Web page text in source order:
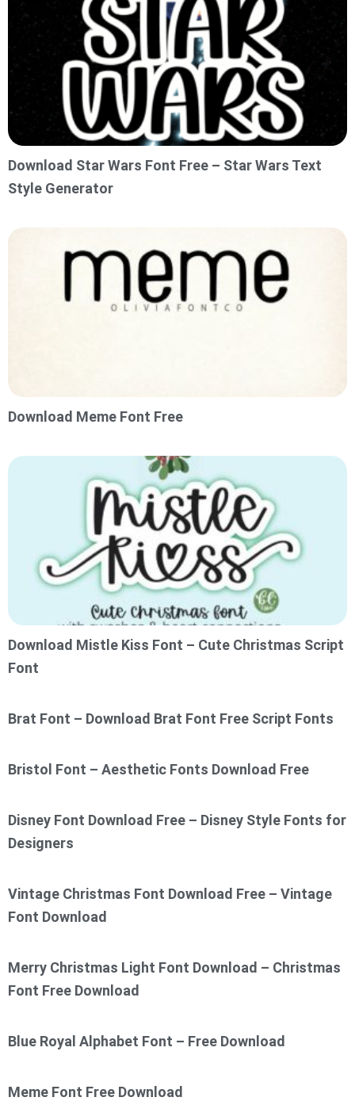
Download Star Wars Font Free – Star Wars Text
Style Generator
Download Meme Font Free
Download Mistle Kiss Font – Cute Christmas Script
Font
Brat Font – Download Brat Font Free Script Fonts
Bristol Font – Aesthetic Fonts Download Free
Disney Font Download Free – Disney Style Fonts for
Designers
Vintage Christmas Font Download Free – Vintage
Font Download
Merry Christmas Light Font Download – Christmas
Font Free Download
Blue Royal Alphabet Font – Free Download
Meme Font Free Download